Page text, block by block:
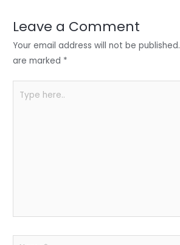
n o
o
p
p
Leave a Comment
Your email address will not be published.
are marked *
here..
Name*